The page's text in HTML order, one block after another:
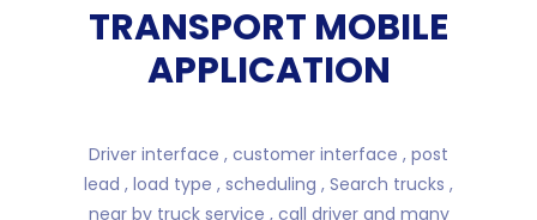
TRANSPORT MOBILE
APPLICATION
Driver interface , customer interface , post
lead , load type , scheduling , Search trucks ,
near by truck service , call driver and many